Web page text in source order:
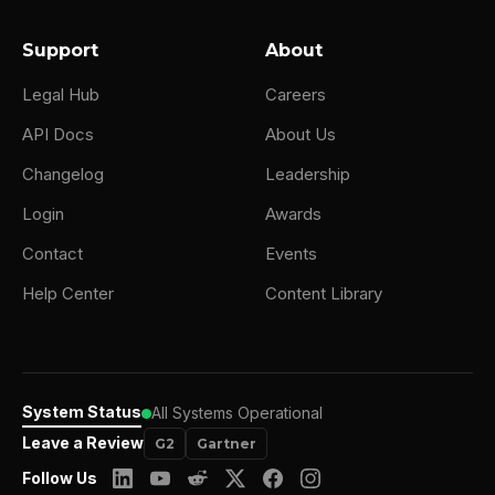
Support
Legal Hub
API Docs
Changelog
Login
Contact
Help Center
About
Careers
About Us
Leadership
Awards
Events
Content Library
System Status All Systems Operational
Leave a Review
G2 Gartner
Follow Us